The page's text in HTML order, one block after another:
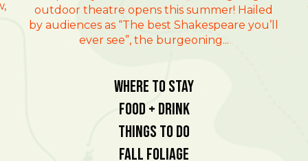
outdoor theatre opens this summer! Hailed
by audiences as “The best Shakespeare you’ll
ever see”, the burgeoning...
Where To Stay
Food + Drink
Things To Do
Fall Foliage